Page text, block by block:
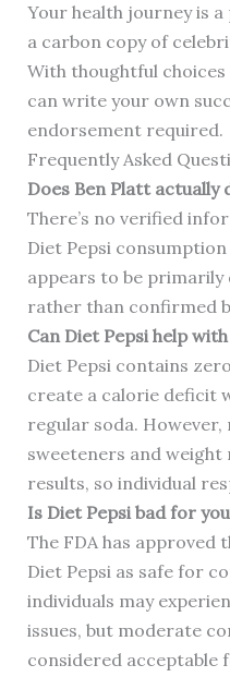
Your health journey is
a carbon copy of
With thoughtful
can write your own
endorsement required.
Frequently Asked
Does Ben Platt actually
There’s no verified
Diet Pepsi
appears to be primarily
rather than confirmed
Can Diet Pepsi help
Diet Pepsi contains
create a calorie deficit
regular soda.
sweeteners and weight
results, so individual
Is Diet Pepsi bad for
The FDA has approved
Diet Pepsi as safe for
individuals may
issues, but moderate
considered acceptable